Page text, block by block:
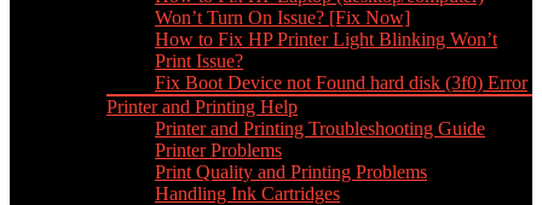
Won’t Turn On Issue? [Fix Now]
How to Fix HP Printer Light Blinking Won’t
Print Issue?
Fix Boot Device not Found hard disk (3f0) Error
Printer and Printing Help
Printer and Printing Troubleshooting Guide
Printer Problems
Print Quality and Printing Problems
Handling Ink Cartridges